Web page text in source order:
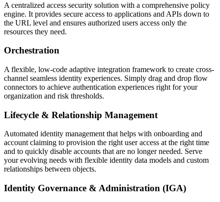
A centralized access security solution with a comprehensive policy
engine. It provides secure access to applications and APIs down to
the URL level and ensures authorized users access only the
resources they need.
Orchestration
A flexible, low-code adaptive integration framework to create cross-
channel seamless identity experiences. Simply drag and drop flow
connectors to achieve authentication experiences right for your
organization and risk thresholds.
Lifecycle & Relationship Management
Automated identity management that helps with onboarding and
account claiming to provision the right user access at the right time
and to quickly disable accounts that are no longer needed. Serve
your evolving needs with flexible identity data models and custom
relationships between objects.
Identity Governance & Administration (IGA)